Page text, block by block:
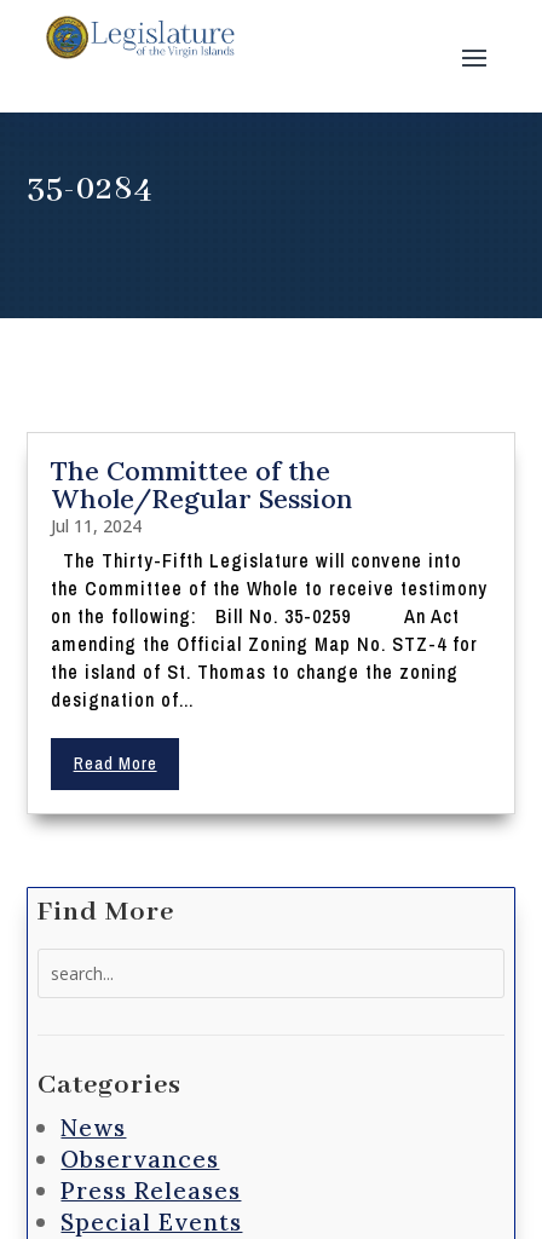
35-0284
The Committee of the
Whole/Regular Session
Jul 11, 2024
The Thirty-Fifth Legislature will convene into
the Committee of the Whole to receive testimony
on the following: Bill No. 35-0259 An Act
amending the Official Zoning Map No. STZ-4 for
the island of St. Thomas to change the zoning
designation of...
Read More
Find More
Categories
News
Observances
Press Releases
Special Events